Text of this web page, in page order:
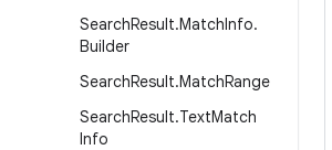
SearchResult.MatchInfo.
Builder
SearchResult.MatchRange
SearchResult.TextMatch
Info